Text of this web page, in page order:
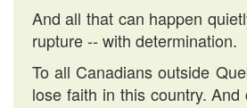
And all that can happen
rupture -- with determination.
To all Canadians outside
lose faith in this country.